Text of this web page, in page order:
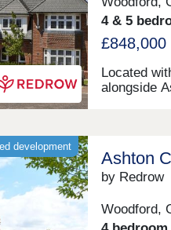
4 & 5
Located
alongside
greens,
from
reach of
development
Ashton
by Redrow
Woodford,